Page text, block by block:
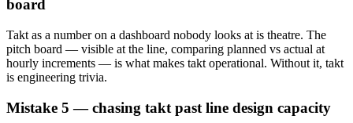
board
Takt as a number on a dashboard nobody looks at is theatre. The
pitch board — visible at the line, comparing planned vs actual at
hourly increments — is what makes takt operational. Without it, takt
is engineering trivia.
Mistake 5 — chasing takt past line design capacity